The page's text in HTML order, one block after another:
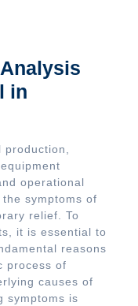
in
production,
operational
symptoms of
relief. To
it is essential to
reasons
process of
causes of
symptoms is